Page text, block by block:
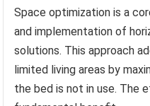
Space optimization is a
and implementation of
solutions. This approach
limited living areas by
the bed is not in use. The